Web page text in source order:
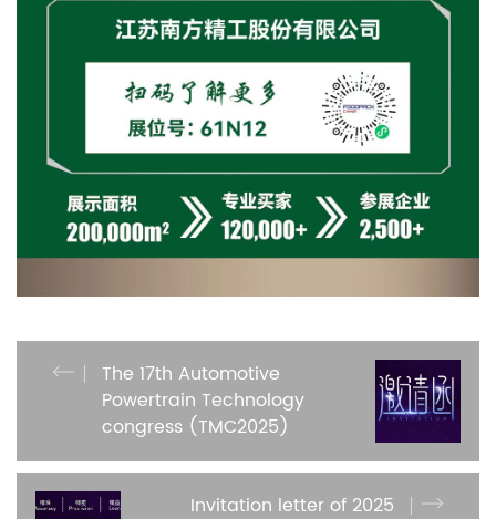
The 17th Automotive
Powertrain Technology
congress (TMC2025)
Invitation letter of 2025